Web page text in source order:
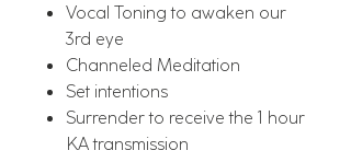
Vocal Toning to awaken our
3rd eye
Channeled Meditation
Set intentions
Surrender to receive the 1 hour
KA transmission